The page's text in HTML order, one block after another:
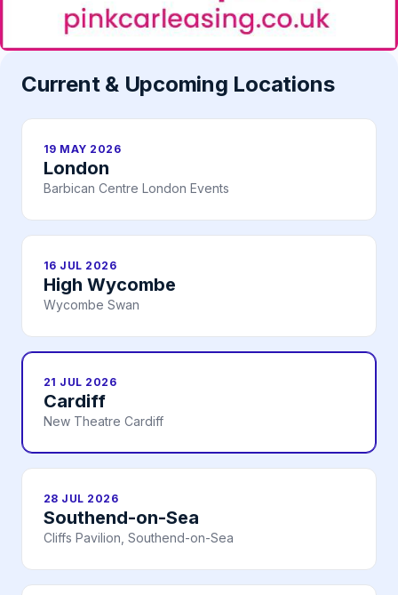
Current & Upcoming Locations
19 MAY 2026
London
Barbican Centre London Events
16 JUL 2026
High Wycombe
Wycombe Swan
21 JUL 2026
Cardiff
New Theatre Cardiff
28 JUL 2026
Southend-on-Sea
Cliffs Pavilion, Southend-on-Sea